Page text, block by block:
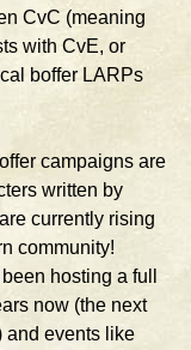
CvC (meaning
with CvE, or
boffer LARPs
campaigns are
written by
currently rising
community!
hosting a full
now (the next
and events like